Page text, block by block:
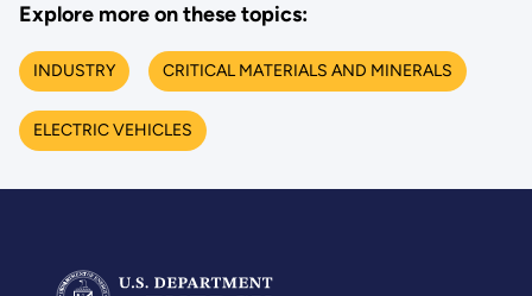
Explore more on these topics:
INDUSTRY CRITICAL MATERIALS AND MINERALS
ELECTRIC VEHICLES